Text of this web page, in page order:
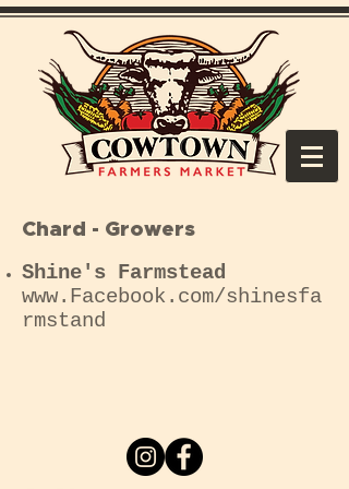
Chard - Growers
Shine's Farmstead
www.Facebook .com/shinesfa
rmstand